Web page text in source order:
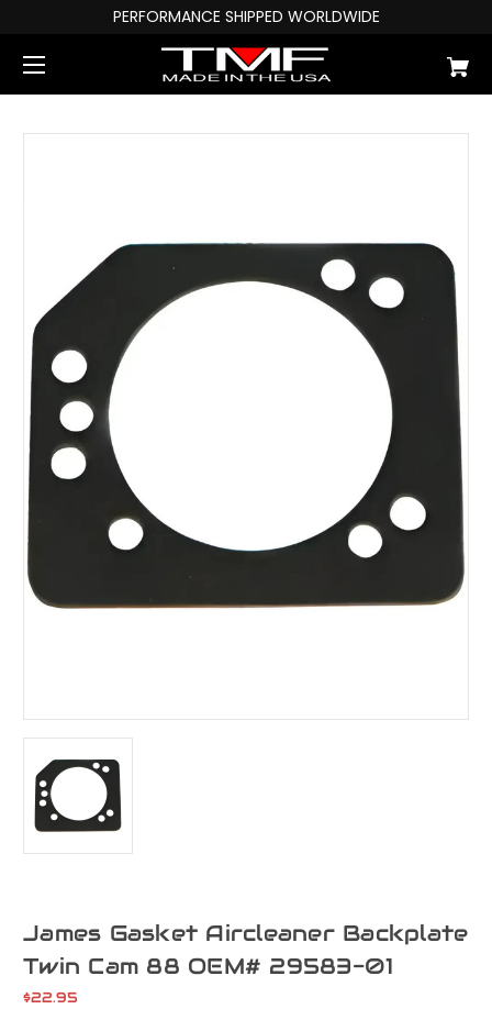
PERFORMANCE SHIPPED WORLDWIDE
James Gasket Aircleaner Backplate
Twin Cam 88 OEM# 29583-01
$22.95